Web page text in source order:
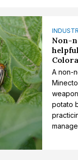
Non-
A non-
potato